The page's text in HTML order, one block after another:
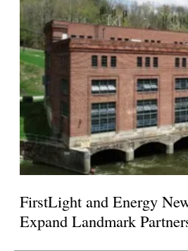
FirstLight and Energy
Expand Landmark